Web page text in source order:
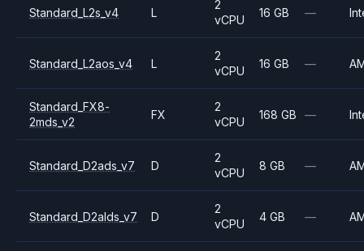
Standard_L2s_v4 L
2
vCPU
16 GB —
Standard_L2aos_v4 L
2
vCPU
16 GB —
Standard_FX8-
2mds_v2
FX
2
vCPU
168 GB —
Standard_D2ads_v7 D
2
vCPU
8 GB —
Standard_D2alds_v7 D
2
vCPU
4 GB —